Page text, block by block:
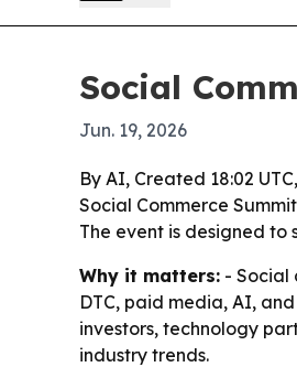
Social
Jun. 19, 2026
By AI, Created 18:02
Social Commerce
The event is designed to
Why it matters: - Social
DTC, paid media, AI,
investors, technology
industry trends.